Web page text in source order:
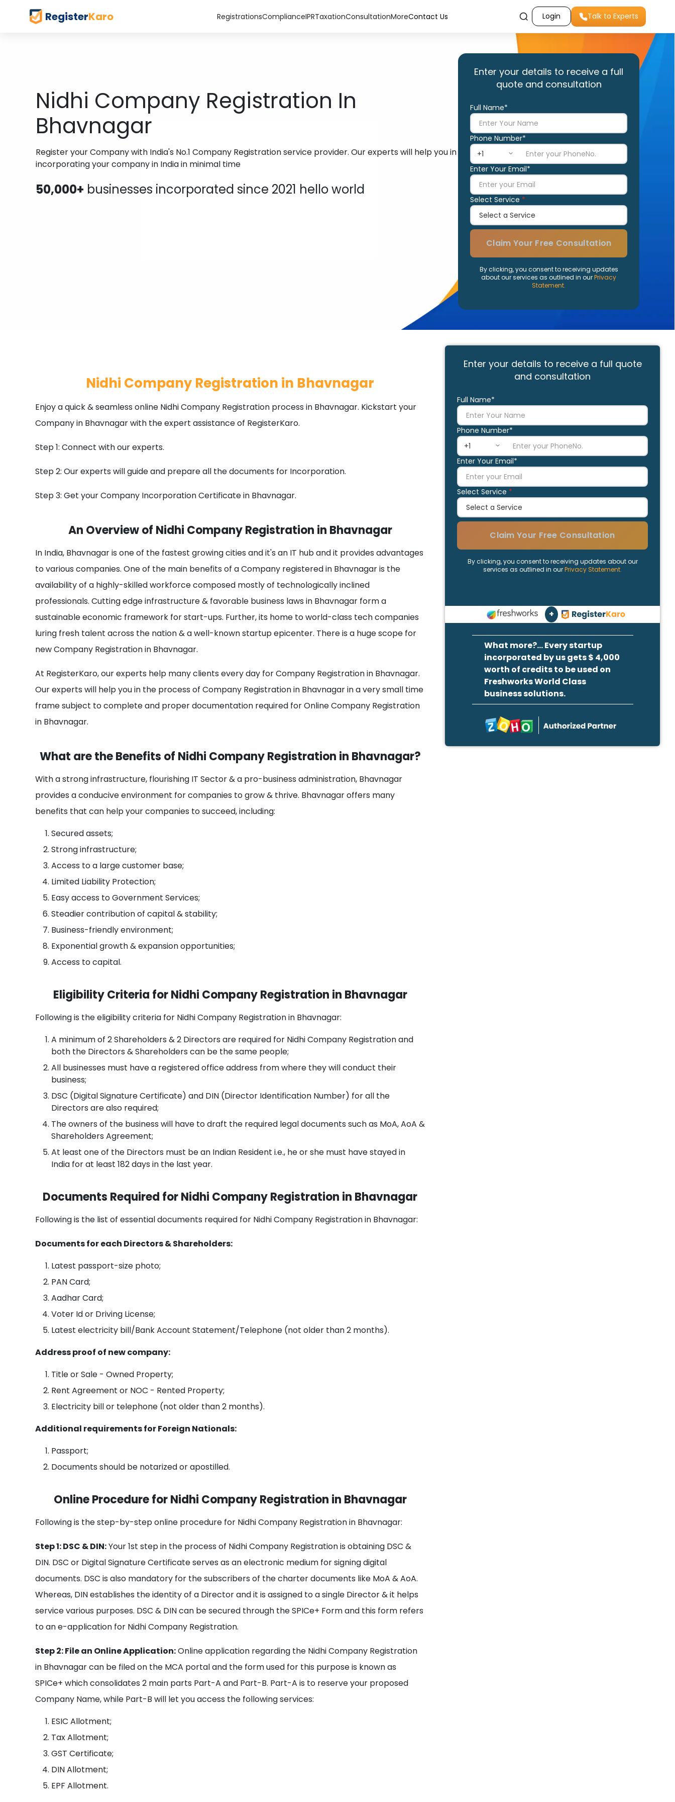
RegisterKaro RegistrationsComplianceIPRTaxationConsultationMoreContact Us Login Talk to Experts
Nidhi Company Registration In
Bhavnagar
Register your Company with India's No.1 Company Registration service provider. Our experts will help you in
incorporating your company in India in minimal time
50,000+ businesses incorporated since 2021 hello world
Enter your details to receive a full
quote and consultation
Full Name*
Phone Number*
Enter Your Email*
Select Service *
Claim Your Free Consultation
By clicking, you consent to receiving updates
about our services as outlined in ourPrivacy
Statement.
Nidhi Company Registration in Bhavnagar
Enjoy a quick & seamless online Nidhi Company Registration process in Bhavnagar. Kickstart your
Company in Bhavnagar with the expert assistance of RegisterKaro.
Step 1: Connect with our experts.
Step 2: Our experts will guide and prepare all the documents for Incorporation.
Step 3: Get your Company Incorporation Certificate in Bhavnagar.
An Overview of Nidhi Company Registration in Bhavnagar
In India, Bhavnagar is one of the fastest growing cities and it's an IT hub and it provides advantages
to various companies. One of the main benefits of a Company registered in Bhavnagar is the
availability of a highly-skilled workforce composed mostly of technologically inclined
professionals. Cutting edge infrastructure & favorable business laws in Bhavnagar form a
sustainable economic framework for start-ups. Further, its home to world-class tech companies
luring fresh talent across the nation & a well-known startup epicenter. There is a huge scope for
new Company Registration in Bhavnagar.
At RegisterKaro, our experts help many clients every day for Company Registration in Bhavnagar.
Our experts will help you in the process of Company Registration in Bhavnagar in a very small time
frame subject to complete and proper documentation required for Online Company Registration
in Bhavnagar.
What are the Benefits of Nidhi Company Registration in Bhavnagar?
With a strong infrastructure, flourishing IT Sector & a pro-business administration, Bhavnagar
provides a conducive environment for companies to grow & thrive. Bhavnagar offers many
benefits that can help your companies to succeed, including:
Secured assets;
Strong infrastructure;
Access to a large customer base;
Limited Liability Protection;
Easy access to Government Services;
Steadier contribution of capital & stability;
Business-friendly environment;
Exponential growth & expansion opportunities;
Access to capital.
Eligibility Criteria for Nidhi Company Registration in Bhavnagar
Following is the eligibility criteria for Nidhi Company Registration in Bhavnagar:
A minimum of 2 Shareholders & 2 Directors are required for Nidhi Company Registration and
both the Directors & Shareholders can be the same people;
All businesses must have a registered office address from where they will conduct their
business;
DSC (Digital Signature Certificate) and DIN (Director Identification Number) for all the
Directors are also required;
The owners of the business will have to draft the required legal documents such as MoA, AoA &
Shareholders Agreement;
At least one of the Directors must be an Indian Resident i.e., he or she must have stayed in
India for at least 182 days in the last year.
Documents Required for Nidhi Company Registration in Bhavnagar
Following is the list of essential documents required for Nidhi Company Registration in Bhavnagar:
Documents for each Directors & Shareholders:
Latest passport-size photo;
PAN Card;
Aadhar Card;
Voter Id or Driving License;
Latest electricity bill/Bank Account Statement/Telephone (not older than 2 months).
Address proof of new company:
Title or Sale - Owned Property;
Rent Agreement or NOC - Rented Property;
Electricity bill or telephone (not older than 2 months).
Additional requirements for Foreign Nationals:
Passport;
Documents should be notarized or apostilled.
Online Procedure for Nidhi Company Registration in Bhavnagar
Following is the step-by-step online procedure for Nidhi Company Registration in Bhavnagar:
Step 1: DSC & DIN:Your 1st step in the process of Nidhi Company Registration is obtaining DSC &
DIN. DSC or Digital Signature Certificate serves as an electronic medium for signing digital
documents. DSC is also mandatory for the subscribers of the charter documents like MoA & AoA.
Whereas, DIN establishes the identity of a Director and it is assigned to a single Director & it helps
service various purposes. DSC & DIN can be secured through the SPICe+ Form and this form refers
to an e-application for Nidhi Company Registration.
Step 2: File an Online Application:Online application regarding the Nidhi Company Registration
in Bhavnagar can be filed on the MCA portal and the form used for this purpose is known as
SPICe+ which consolidates 2 main parts Part-A and Part-B. Part-A is to reserve your proposed
Company Name, while Part-B will let you access the following services:
ESIC Allotment;
Tax Allotment;
GST Certificate;
DIN Allotment;
EPF Allotment.
Enter your details to receive a full quote
and consultation
Full Name*
Phone Number*
Enter Your Email*
Select Service *
Claim Your Free Consultation
By clicking, you consent to receiving updates about our
services as outlined in ourPrivacy Statement.
+
What more?... Every startup
incorporated by us gets $ 4,000
worth of credits to be used on
Freshworks World Class
business solutions.